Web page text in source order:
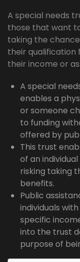
A special needs
those that want
taking the
their
their income or
A special
enables a
or someone
to funding
offered by
This trust
of an
risking taking
benefits.
Public
individuals
specific
into the trust
purpose of